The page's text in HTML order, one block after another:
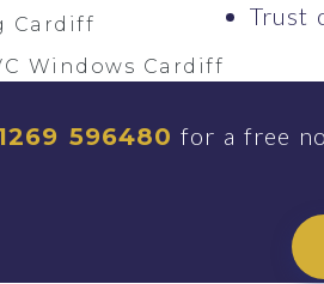
Cardiff
Windows Cardiff
& Double Glazing
& Double Glazing
Trust
596480 for a free